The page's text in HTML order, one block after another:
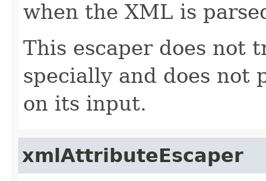
when the XML is
This escaper does not
specially and does not
on its input.
xmlAttributeEscaper